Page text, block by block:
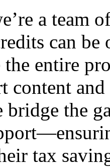
a team
can
entire
content
bridge the
tax